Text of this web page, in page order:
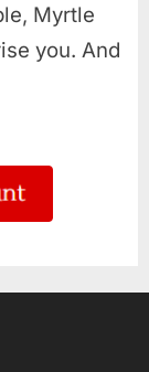
Myrtle
you. And